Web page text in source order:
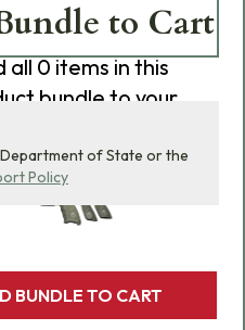
of State or the
Policy
to Cart
all 0items in this
bundle to your
BUNDLE TO CART